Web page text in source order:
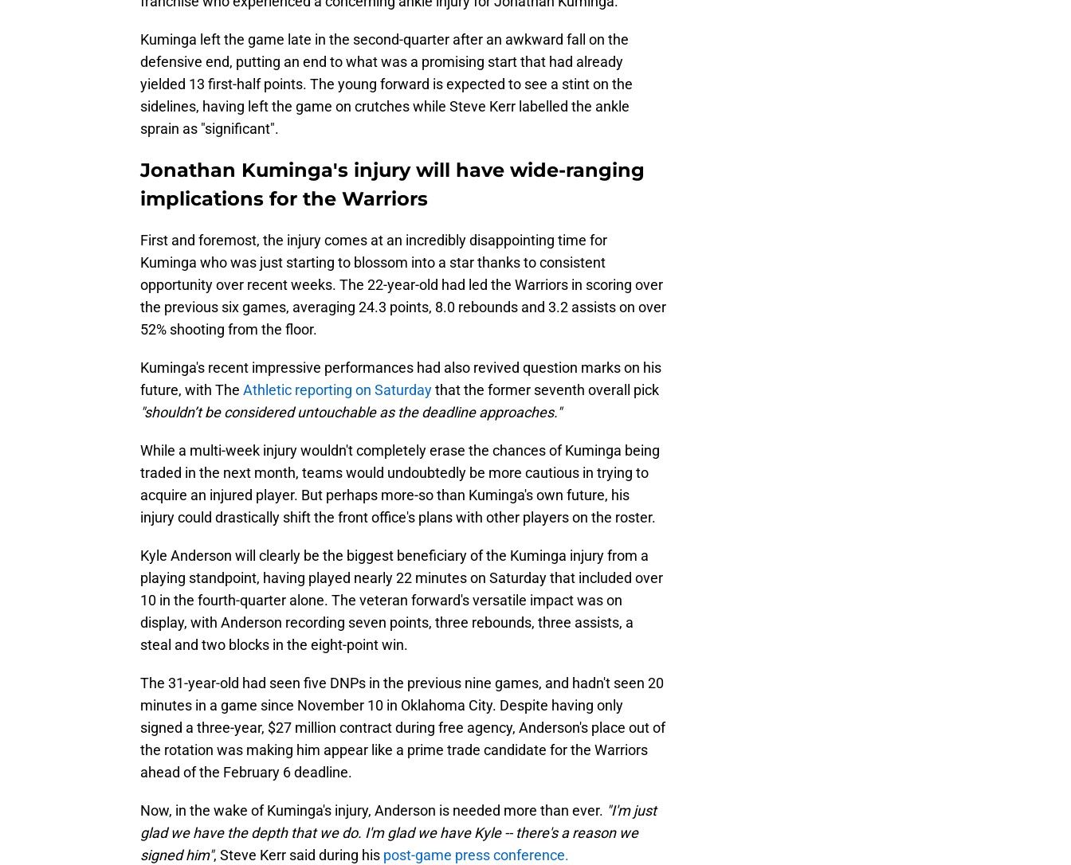
Kuminga left the game late in the second-quarter after an awkward fall on the
defensive end, putting an end to what was a promising start that had already
yielded 13 first-half points. The young forward is expected to see a stint on the
sidelines, having left the game on crutches while Steve Kerr labelled the ankle
sprain as "significant".
Jonathan Kuminga's injury will have wide-ranging
implications for the Warriors
First and foremost, the injury comes at an incredibly disappointing time for
Kuminga who was just starting to blossom into a star thanks to consistent
opportunity over recent weeks. The 22-year-old had led the Warriors in scoring over
the previous six games, averaging 24.3 points, 8.0 rebounds and 3.2 assists on over
52% shooting from the floor.
Kuminga's recent impressive performances had also revived question marks on his
future, with The Athletic reporting on Saturdaythat the former seventh overall pick
"shouldn’t be considered untouchable as the deadline approaches."
While a multi-week injury wouldn't completely erase the chances of Kuminga being
traded in the next month, teams would undoubtedly be more cautious in trying to
acquire an injured player. But perhaps more-so than Kuminga's own future, his
injury could drastically shift the front office's plans with other players on the roster.
Kyle Anderson will clearly be the biggest beneficiary of the Kuminga injury from a
playing standpoint, having played nearly 22 minutes on Saturday that included over
10 in the fourth-quarter alone. The veteran forward's versatile impact was on
display, with Anderson recording seven points, three rebounds, three assists, a
steal and two blocks in the eight-point win.
The 31-year-old had seen five DNPs in the previous nine games, and hadn't seen 20
minutes in a game since November 10 in Oklahoma City. Despite having only
signed a three-year, $27 million contract during free agency, Anderson's place out of
the rotation was making him appear like a prime trade candidate for the Warriors
ahead of the February 6 deadline.
Now, in the wake of Kuminga's injury, Anderson is needed more than ever. "I'm just
glad we have the depth that we do. I'm glad we have Kyle -- there's a reason we
signed him", Steve Kerr said during his post-game press conference.